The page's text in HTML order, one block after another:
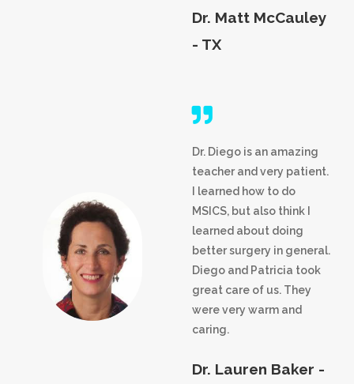
Dr. Matt McCauley
- TX
Dr. Diego is an amazing
teacher and very patient.
I learned how to do
MSICS, but also think I
learned about doing
better surgery in general.
Diego and Patricia took
great care of us. They
were very warm and
caring.
Dr. Lauren Baker -